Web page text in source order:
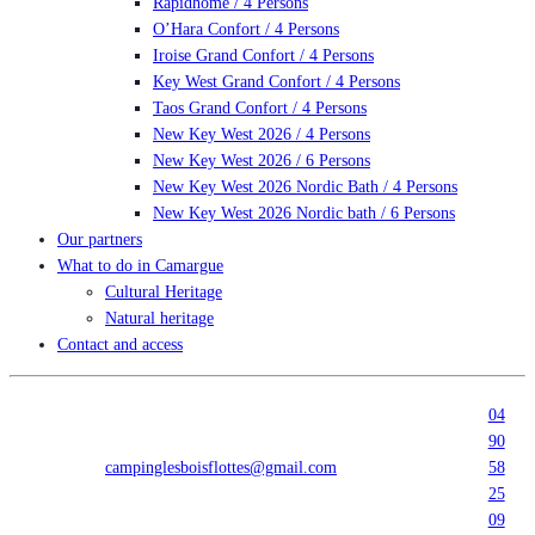
O’Hara Confort / 4 Persons
Iroise Grand Confort / 4 Persons
Key West Grand Confort / 4 Persons
Taos Grand Confort / 4 Persons
New Key West 2026 / 4 Persons
New Key West 2026 / 6 Persons
New Key West 2026 Nordic Bath / 4 Persons
New Key West 2026 Nordic bath / 6 Persons
Our partners
What to do in Camargue
Cultural Heritage
Natural heritage
Contact and access
campinglesboisflottes@gmail.com
04
90
58
25
09